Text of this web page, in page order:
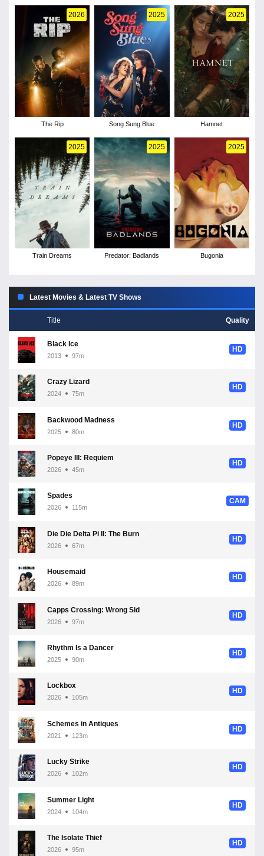
2026
The Rip
2025
Song Sung Blue
2025
Hamnet
2025
Train Dreams
2025
Predator: Badlands
2025
Bugonia
Latest Movies & Latest TV Shows
Title Quality
Black Ice
2013 97m
HD
Crazy Lizard
2024 75m
HD
Backwood Madness
2025 80m
HD
Popeye III: Requiem
2026 45m
HD
Spades
2026 115m
CAM
2026 67m
HD
Housemaid
2026 89m
HD
2026 97m
HD
Rhythm Is a Dancer
2025 90m
HD
Lockbox
2026 105m
HD
Schemes in Antiques
2021 123m
HD
Lucky Strike
2026 102m
HD
Summer Light
2024 104m
HD
The Isolate Thief
2026 95m
HD